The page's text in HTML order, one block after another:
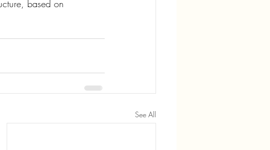
based on
See All